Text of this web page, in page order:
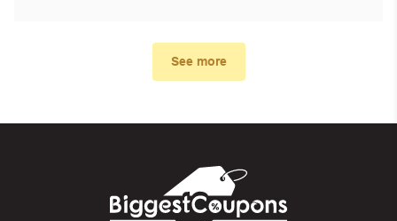
Make sure your order meets the minimum requirements
See more